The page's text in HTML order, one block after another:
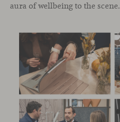
aura of wellbeing to the scene.